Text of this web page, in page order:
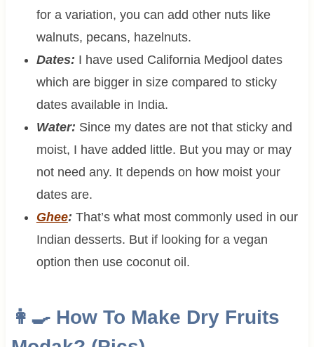
for a variation, you can add other nuts like
walnuts, pecans, hazelnuts.
Dates: I have used California Medjool dates
which are bigger in size compared to sticky
dates available in India.
Water: Since my dates are not that sticky and
moist, I have added little. But you may or may
not need any. It depends on how moist your
dates are.
Ghee: That’s what most commonly used in our
Indian desserts. But if looking for a vegan
option then use coconut oil.
👩‍🍳 How To Make Dry Fruits